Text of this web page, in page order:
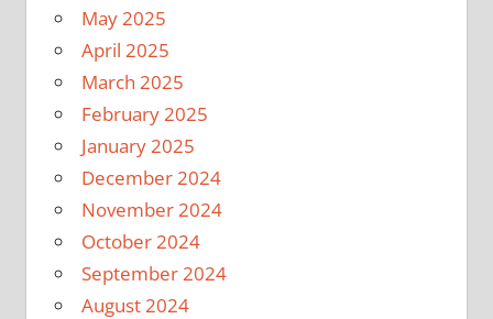
May 2025
April 2025
March 2025
February 2025
January 2025
December 2024
November 2024
October 2024
September 2024
August 2024